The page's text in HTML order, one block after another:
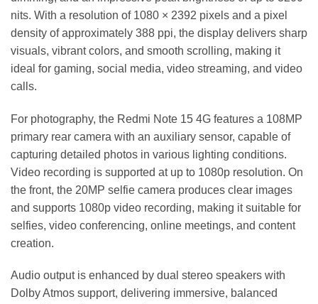
nits. With a resolution of 1080 × 2392 pixels and a pixel
density of approximately 388 ppi, the display delivers sharp
visuals, vibrant colors, and smooth scrolling, making it
ideal for gaming, social media, video streaming, and video
calls.
For photography, the Redmi Note 15 4G features a 108MP
primary rear camera with an auxiliary sensor, capable of
capturing detailed photos in various lighting conditions.
Video recording is supported at up to 1080p resolution. On
the front, the 20MP selfie camera produces clear images
and supports 1080p video recording, making it suitable for
selfies, video conferencing, online meetings, and content
creation.
Audio output is enhanced by dual stereo speakers with
Dolby Atmos support, delivering immersive, balanced